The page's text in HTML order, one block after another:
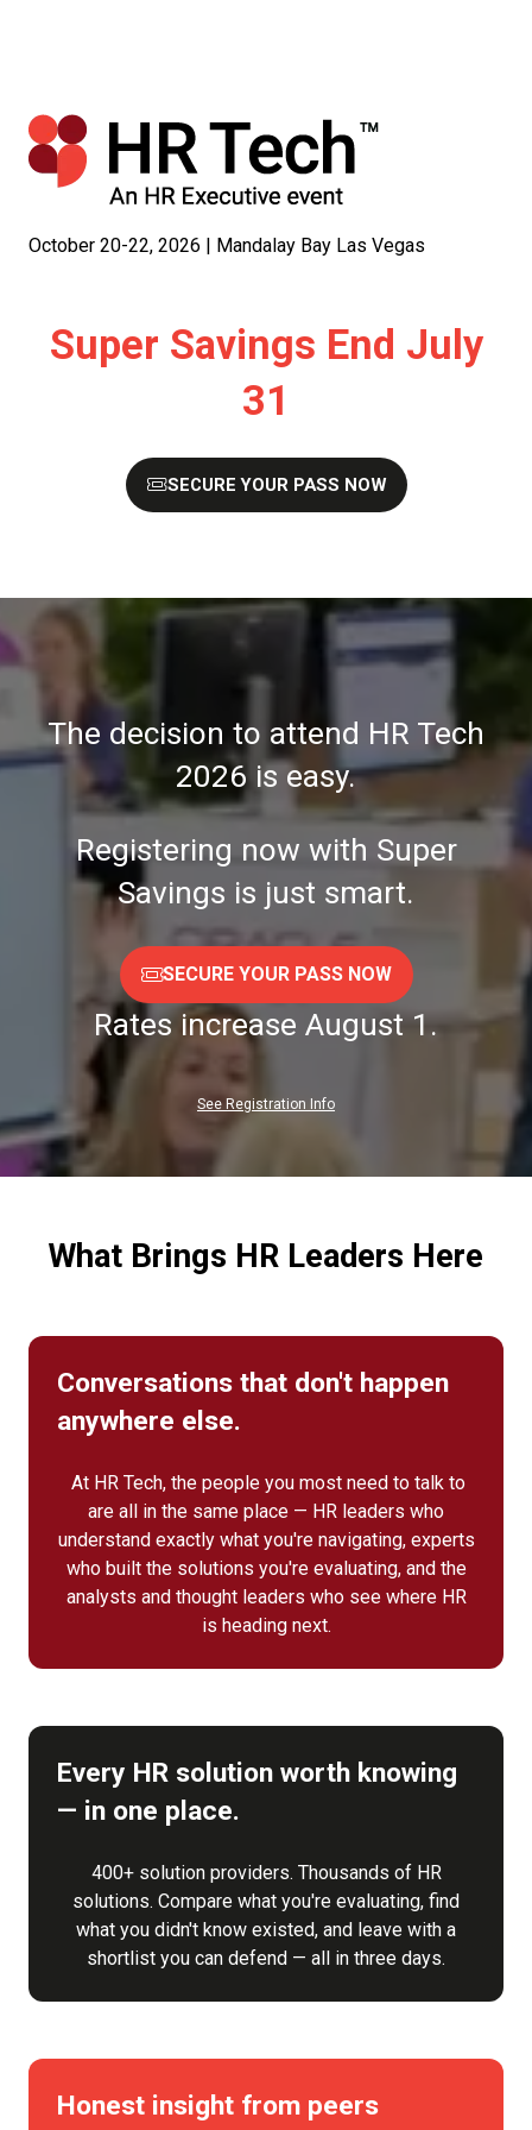
October 20-22, 2026 | Mandalay Bay Las Vegas
Super Savings End July
31
SECURE YOUR PASS NOW
(OPENS
TAB)
The decision to attend HR Tech
2026 is easy.
Registering now with Super
Savings is just smart.
SECURE YOUR PASS NOW
(OPENS
IN
A
TAB)
Rates increase August 1.
See Registration Info
What Brings HR Leaders Here
Conversations that don't happen
anywhere else.
At HR Tech, the people you most need to talk to
are all in the same place — HR leaders who
understand exactly what you're navigating, experts
who built the solutions you're evaluating, and the
analysts and thought leaders who see where HR
is heading next.
Every HR solution worth knowing
— in one place.
400+ solution providers. Thousands of HR
solutions. Compare what you're evaluating, find
what you didn't know existed, and leave with a
shortlist you can defend — all in three days.
Honest insight from peers